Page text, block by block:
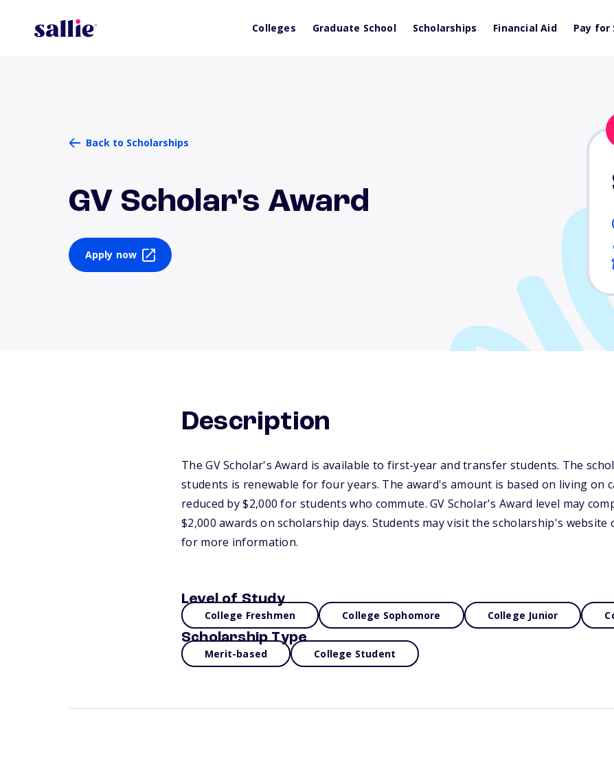
Colleges Graduate School Scholarships Financial Aid Pay for
Back to Scholarships
GV Scholar's Award
Apply now
Description
The GV Scholar's Award is available to first-year and transfer students. The
students is renewable for four years. The award's amount is based on living on
reduced by $2,000 for students who commute. GV Scholar's Award level may
$2,000 awards on scholarship days. Students may visit the scholarship's website
for more information.
Level of Study
College Freshmen College Sophomore College Junior
Scholarship Type
Merit-based College Student